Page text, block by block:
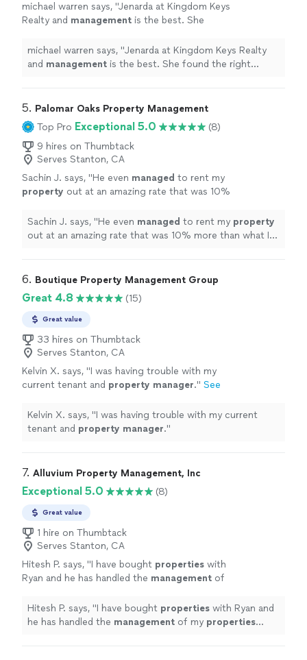
michael warren says, "Jenarda at Kingdom Keys
Realty and management is the best. She
needs." See more
michael warren says, "Jenarda at Kingdom Keys Realty
and management is the best. She found the right
5. Palomar Oaks Property Management
Top Pro Exceptional 5.0
(8)
9 hires on Thumbtack
Serves Stanton, CA
Sachin J. says, "He even managed to rent my
property out at an amazing rate that was 10%
Sachin J. says, "He even managed to rent my property
out at an amazing rate that was 10% more than what I
6. Boutique Property Management Group
Great 4.8 (15)
Great value
33 hires on Thumbtack
Serves Stanton, CA
Kelvin X. says, "I was having trouble with my
current tenant and property manager." See
Kelvin X. says, "I was having trouble with my current
tenant and property manager."
7. Alluvium Property Management, Inc
Exceptional 5.0 (8)
Great value
1 hire on Thumbtack
Serves Stanton, CA
Hitesh P. says, "I have bought properties with
Ryan and he has handled the management of
Hitesh P. says, "I have bought properties with Ryan and
he has handled the management of my properties